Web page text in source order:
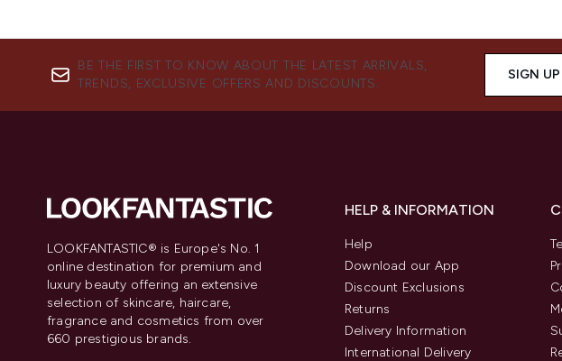
BE THE FIRST TO KNOW ABOUT THE LATEST ARRIVALS,
TRENDS, EXCLUSIVE OFFERS AND DISCOUNTS.
SIGN UP
LOOKFANTASTIC® is Europe's No. 1
online destination for premium and
luxury beauty offering an extensive
selection of skincare, haircare,
fragrance and cosmetics from over
660 prestigious brands.
HELP & INFORMATION
Help
Download our App
Discount Exclusions
Returns
Delivery Information
International Delivery